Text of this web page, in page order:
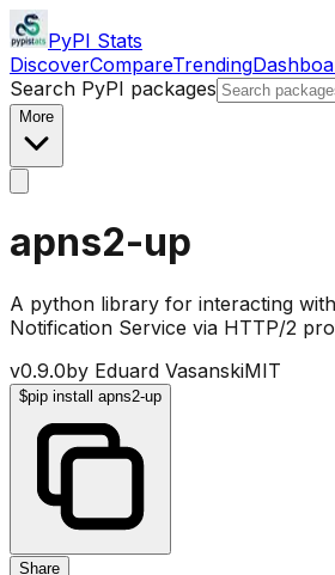
PyPI Stats
DiscoverCompareTrending
Search PyPI packages
More
apns2-up
A python library for interacting
Notification Service via HTTP/2
v0.9.0by Eduard VasanskiMIT
$pip install apns2-up
Share